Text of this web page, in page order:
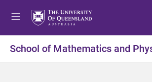
t
o
t
o
t
o
School of Mathematics and